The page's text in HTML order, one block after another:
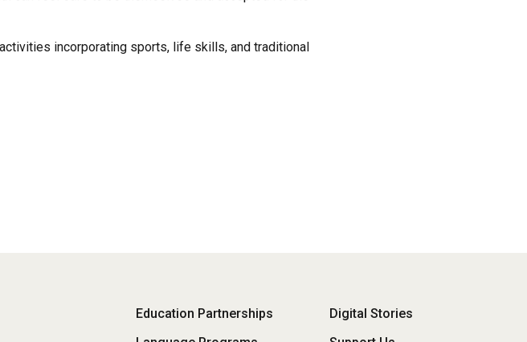
incorporating sports, life skills, and traditional
Footer
Education Partnerships
Digital Stories